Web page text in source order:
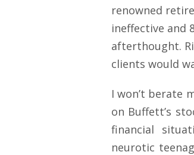
renowned
ineffective and
afterthought.
clients would
I won’t berate
on Buffett’s
financial
neurotic